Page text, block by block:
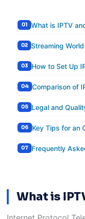
What is IPTV
Streaming
How to Set Up
Comparison of
Legal and
Key Tips for an
Frequently
What is